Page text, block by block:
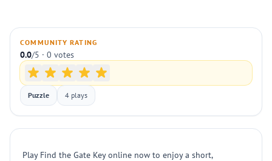
COMMUNITY RATING
0.0/5 · 0 votes
Puzzle 4 plays
Play Find the Gate Key online now to enjoy a short,